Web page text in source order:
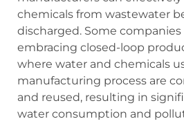
chemicals from wastewater
discharged. Some companies
embracing closed-loop
where water and chemicals
manufacturing process are
and reused, resulting in
water consumption and